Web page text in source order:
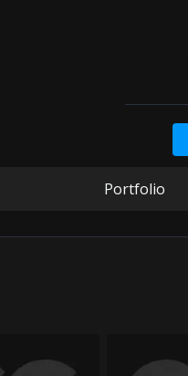
Portfolio